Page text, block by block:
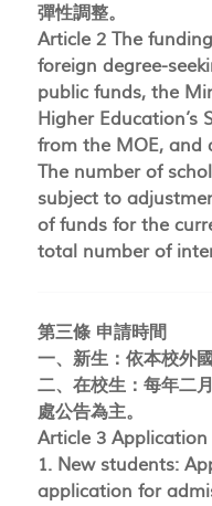
彈性調整。
Article 2 The
foreign degree-
public funds, the
Higher Education’s
from the MOE, and
The number of
subject to
of funds for the
total number of
第三條 申請時間
一、新生：依本校外
二、在校生：每年二
處公告為主。
Article 3 Application
1. New students:
application for